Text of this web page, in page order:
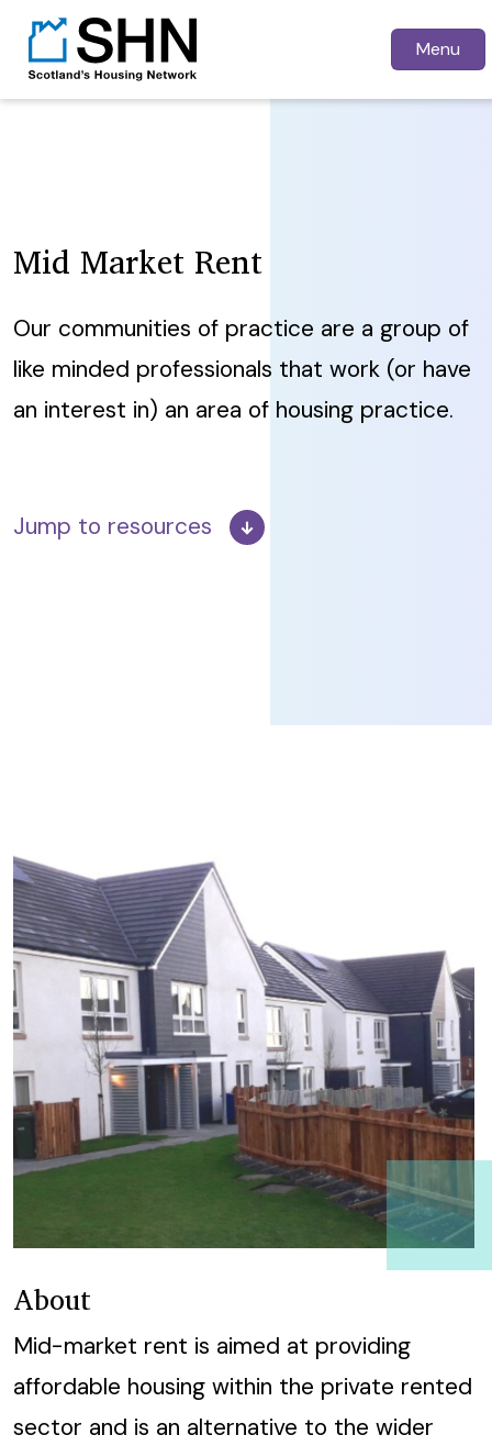
Menu
Mid Market Rent
Our communities of practice are a group of
like minded professionals that work (or have
an interest in) an area of housing practice.
Jump to resources
About
Mid-market rent is aimed at providing
affordable housing within the private rented
sector and is an alternative to the wider